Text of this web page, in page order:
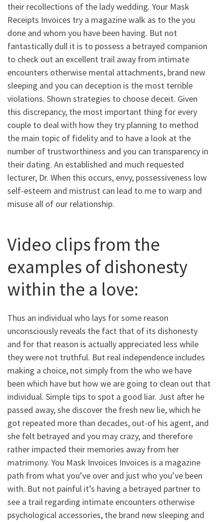
their recollections of the lady wedding. Your Mask
Receipts Invoices try a magazine walk as to the you
done and whom you have been having. But not
fantastically dull it is to possess a betrayed companion
to check out an excellent trail away from intimate
encounters otherwise mental attachments, brand new
sleeping and you can deception is the most terrible
violations. Shown strategies to choose deceit. Given
this discrepancy, the most important thing for every
couple to deal with how they try planning to method
the main topic of fidelity and to have a look at the
number of trustworthiness and you can transparency in
their dating. An established and much requested
lecturer, Dr. When this occurs, envy, possessiveness low
self-esteem and mistrust can lead to me to warp and
misuse all of our relationship.
Video clips from the
examples of dishonesty
within the a love:
Thus an individual who lays for some reason
unconsciously reveals the fact that of its dishonesty
and for that reason is actually appreciated less while
they were not truthful. But real independence includes
making a choice, not simply from the who we have
been which have but how we are going to clean out that
individual. Simple tips to spot a good liar. Just after he
passed away, she discover the fresh new lie, which he
got repeated more than decades, out-of his agent, and
she felt betrayed and you may crazy, and therefore
rather impacted their memories away from her
matrimony. You Mask Invoices Invoices is a magazine
path from what you’ve over and just who you’ve been
with. But not painful it’s having a betrayed partner to
see a trail regarding intimate encounters otherwise
psychological accessories, the brand new sleeping and